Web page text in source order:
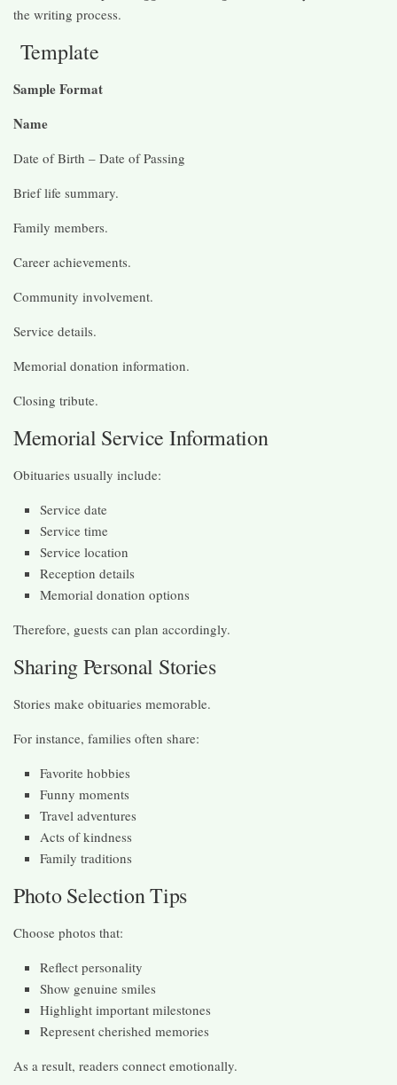
the writing process.
Template
Sample Format
Name
Date of Birth – Date of Passing
Brief life summary.
Family members.
Career achievements.
Community involvement.
Service details.
Memorial donation information.
Closing tribute.
Memorial Service Information
Obituaries usually include:
Service date
Service time
Service location
Reception details
Memorial donation options
Therefore, guests can plan accordingly.
Sharing Personal Stories
Stories make obituaries memorable.
For instance, families often share:
Favorite hobbies
Funny moments
Travel adventures
Acts of kindness
Family traditions
Photo Selection Tips
Choose photos that:
Reflect personality
Show genuine smiles
Highlight important milestones
Represent cherished memories
As a result, readers connect emotionally.